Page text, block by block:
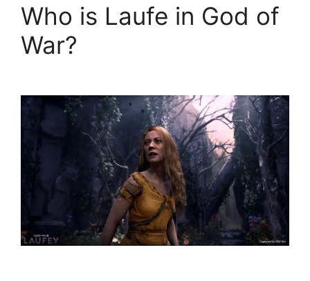
Who is Laufe in God of
War?